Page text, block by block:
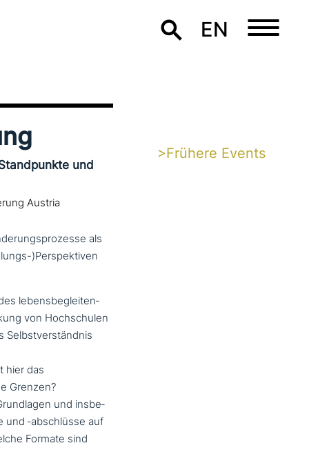
EN
und
Austria
als
)Perspektiven
lebens­be­glei­ten­
von Hochschulen
Selbstverständnis
hier das
Grenzen?
und ins­be­
und ‑abschlüs­se auf
Formate sind
>Frühere Events